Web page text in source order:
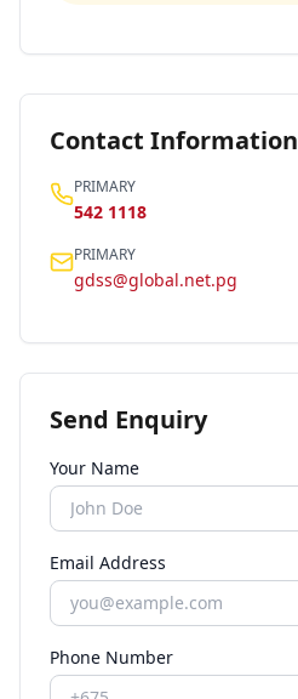
Contact Information
PRIMARY
542 1118
PRIMARY
gdss@global.net.pg
Send Enquiry
Your Name
Email Address
Phone Number